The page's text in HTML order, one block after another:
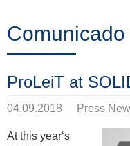
Noticias
Eventos
ProLeiT at
04.09.2018 Press
At this year‘s